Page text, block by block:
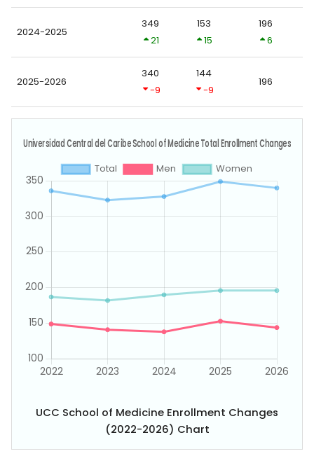
2024-2025
349
21
153
15
196
6
2025-2026
340
-9
144
-9
196
UCC School of Medicine Enrollment Changes
(2022-2026) Chart